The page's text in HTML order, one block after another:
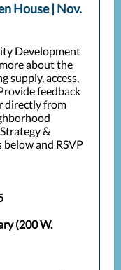
House | Nov.
Development
about the
supply, access,
feedback
directly from
&
and RSVP
(200 W.